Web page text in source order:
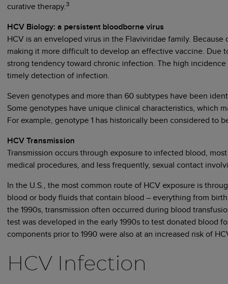
curative therapy.3
HCV Biology: a persistent bloodborne virus
HCV is an enveloped virus in the Flaviviridae family.
making it more difficult to develop an effective vaccine. Due
strong tendency toward chronic infection. The high
timely detection of infection.
Seven genotypes and more than 60 subtypes have been
Some genotypes have unique clinical characteristics, which
For example, genotype 1 has historically been considered to
HCV Transmission
Transmission occurs through exposure to infected blood,
medical procedures, and less frequently, sexual contact
In the U.S., the most common route of HCV exposure is
blood or body fluids that contain blood – everything from
the 1990s, transmission often occurred during blood
test was developed in the early 1990s to test donated blood
components prior to 1990 were also at an increased risk of
HCV Infection